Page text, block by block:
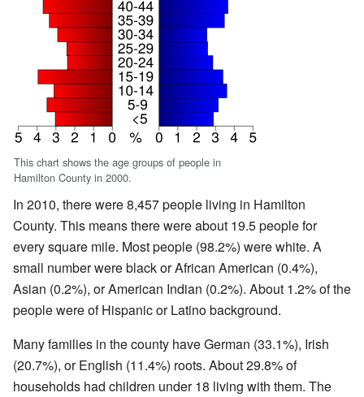
This chart shows the age groups of people in
Hamilton County in 2000.
In 2010, there were 8,457 people living in Hamilton
County. This means there were about 19.5 people for
every square mile. Most people (98.2%) were white. A
small number were black or African American (0.4%),
Asian (0.2%), or American Indian (0.2%). About 1.2% of the
people were of Hispanic or Latino background.
Many families in the county have German (33.1%), Irish
(20.7%), or English (11.4%) roots. About 29.8% of
households had children under 18 living with them. The